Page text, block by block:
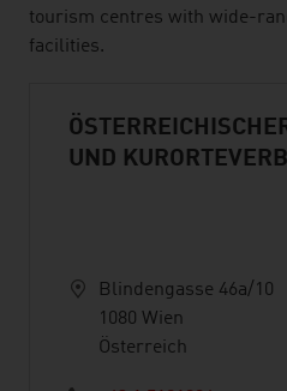
tourism centres with wide-
facilities.
UND
Blindengasse 46a/10
1080 Wien
Österreich